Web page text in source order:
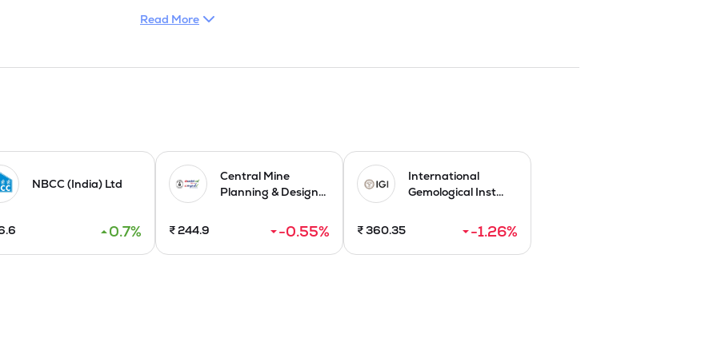
management and operations, captive power management, STP/ETP and water treatment, HVAC
to industrial, commercial, retail, and residential clients on B2B model. Typical facility management
operating DG sets during outages, managing STP/ETP plants, and ensuring fire safety
electromechanical, and manpower services, Company emphasize local customer relations and
Read More
NBCC (India) Ltd
0.7%
Central Mine
Planning & Design...
₹244.9 -0.55%
International
Gemological Inst...
₹360.35 -1.26%